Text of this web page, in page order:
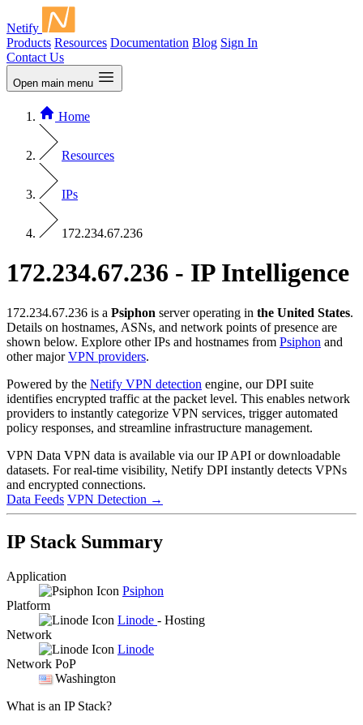
Netify
Products Resources Documentation Blog Sign In
Contact Us
Open main menu
Home
Resources
IPs
172.234.67.236
172.234.67.236 - IP Intelligence
172.234.67.236 is a Psiphon server operating in the United States.
Details on hostnames, ASNs, and network points of presence are
shown below. Explore other IPs and hostnames from Psiphon and
other majorVPN providers.
Powered by the Netify VPN detection engine, our DPI suite
identifies encrypted traffic at the packet level. This enables network
providers to instantly categorize VPN services, trigger automated
policy responses, and streamline infrastructure management.
VPN Data VPN data is available via our IP API or downloadable
datasets. For real-time visibility, Netify DPI instantly detects VPNs
and encrypted connections.
Data Feeds VPN Detection →
IP Stack Summary
Application
Psiphon
Platform
Linode - Hosting
Network
Linode
Network PoP
Washington
What is an IP Stack?